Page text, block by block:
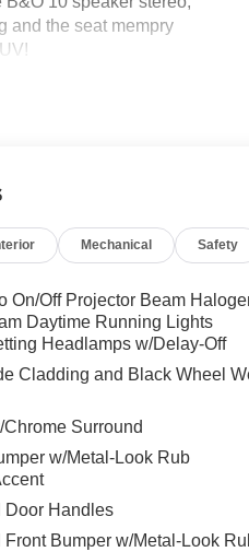
and the seat mempry
Mechanical Safety
On/Off Projector Beam
Daytime Running Lights
Headlamps w/Delay-Off
Cladding and Black Wheel
Surround
w/Metal-Look Rub
Door Handles
Front Bumper w/Metal-Look